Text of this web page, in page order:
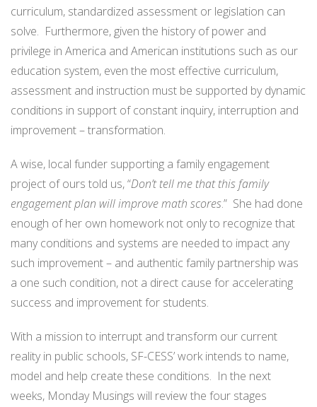
curriculum, standardized assessment or legislation can
solve. Furthermore, given the history of power and
privilege in America and American institutions such as our
education system, even the most effective curriculum,
assessment and instruction must be supported by dynamic
conditions in support of constant inquiry, interruption and
improvement – transformation.
A wise, local funder supporting a family engagement
project of ours told us, “Don’t tell me that this family
engagement plan will improve math scores.” She had done
enough of her own homework not only to recognize that
many conditions and systems are needed to impact any
such improvement – and authentic family partnership was
a one such condition, not a direct cause for accelerating
success and improvement for students.
With a mission to interrupt and transform our current
reality in public schools, SF-CESS’ work intends to name,
model and help create these conditions. In the next
weeks, Monday Musings will review the four stages